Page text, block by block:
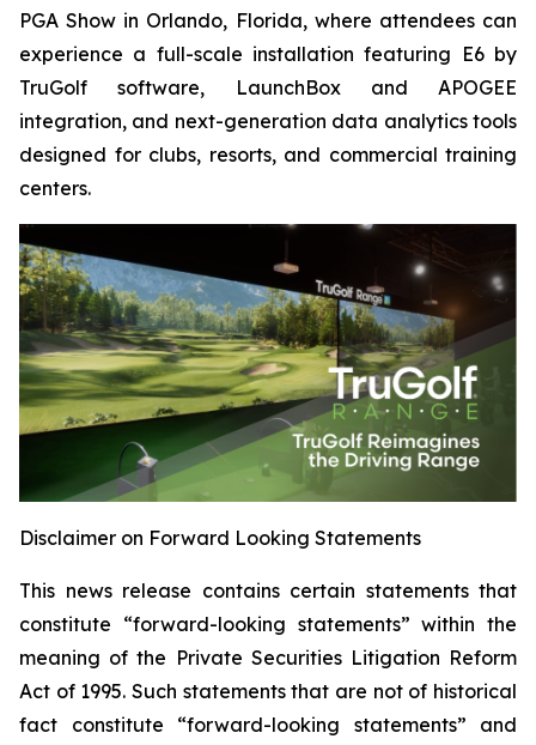
PGA Show in Orlando, Florida, where attendees can
experience a full-scale installation featuring E6 by
TruGolf software, LaunchBox and APOGEE
integration, and next-generation data analytics tools
designed for clubs, resorts, and commercial training
centers.
Disclaimer on Forward Looking Statements
This news release contains certain statements that
constitute “forward-looking statements” within the
meaning of the Private Securities Litigation Reform
Act of 1995. Such statements that are not of historical
fact constitute “forward-looking statements” and